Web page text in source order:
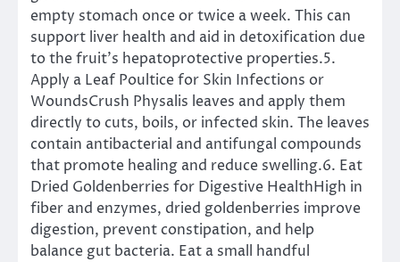
empty stomach once or twice a week. This can
support liver health and aid in detoxification due
to the fruit’s hepatoprotective properties.5.
Apply a Leaf Poultice for Skin Infections or
WoundsCrush Physalis leaves and apply them
directly to cuts, boils, or infected skin. The leaves
contain antibacterial and antifungal compounds
that promote healing and reduce swelling.6. Eat
Dried Goldenberries for Digestive HealthHigh in
fiber and enzymes, dried goldenberries improve
digestion, prevent constipation, and help
balance gut bacteria. Eat a small handful